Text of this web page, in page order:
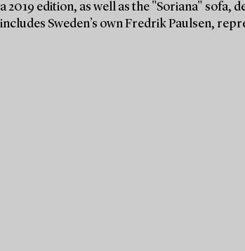
a 2019 edition, as well as the "Soriana" sofa,
includes Sweden’s own Fredrik Paulsen,